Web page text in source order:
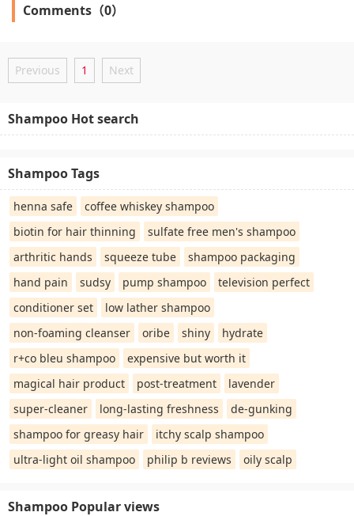
Comments（0）
Previous 1 Next
Shampoo Hot search
Shampoo Tags
henna safe
coffee whiskey shampoo
biotin for hair thinning
sulfate free men's shampoo
arthritic hands
squeeze tube
shampoo packaging
hand pain
sudsy pump shampoo
television perfect
conditioner set
low lather shampoo
non-foaming cleanser
oribe shiny
hydrate
r+co bleu shampoo
expensive but worth it
magical hair product
post-treatment
lavender
super-cleaner
long-lasting freshness
de-gunking
shampoo for greasy hair
itchy scalp shampoo
ultra-light oil shampoo
philip b reviews oily scalp
Shampoo Popular views